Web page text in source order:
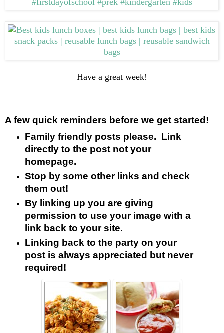
Have a great week!
A few quick reminders before we get started!
Family friendly posts please. Link
directly to the post not your
homepage.
Stop by some other links and check
them out!
By linking up you are giving
permission to use your image with a
link back to your site.
Linking back to the party on your
post is always appreciated but never
required!